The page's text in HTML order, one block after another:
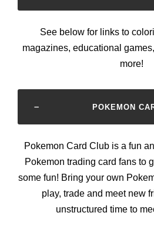
See below for links to
magazines, educational
more!
POKEMON
Pokemon Card Club is a fun
Pokemon trading card fans to
some fun! Bring your own
play, trade and meet new
unstructured time to